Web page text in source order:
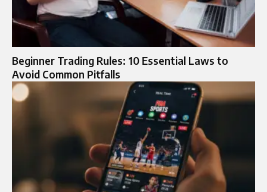
Beginner Trading Rules: 10 Essential Laws to
Avoid Common Pitfalls